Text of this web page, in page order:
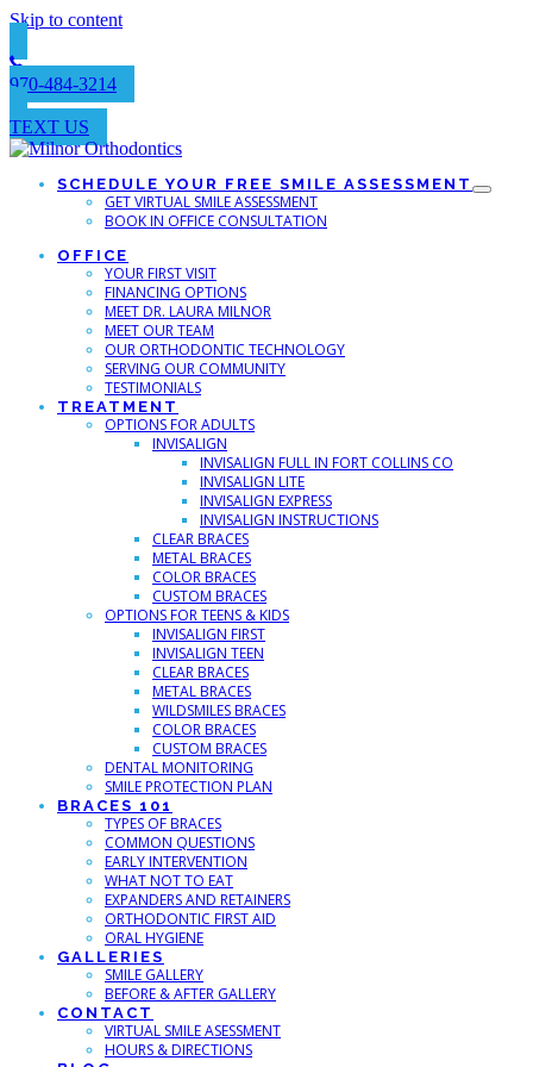
Skip to content
970-484-3214
TEXT US
SCHEDULE YOUR FREE SMILE ASSESSMENT
GET VIRTUAL SMILE ASSESSMENT
BOOK IN OFFICE CONSULTATION
OFFICE
YOUR FIRST VISIT
FINANCING OPTIONS
MEET DR. LAURA MILNOR
MEET OUR TEAM
OUR ORTHODONTIC TECHNOLOGY
SERVING OUR COMMUNITY
TESTIMONIALS
TREATMENT
OPTIONS FOR ADULTS
INVISALIGN
INVISALIGN FULL IN FORT COLLINS CO
INVISALIGN LITE
INVISALIGN EXPRESS
INVISALIGN INSTRUCTIONS
CLEAR BRACES
METAL BRACES
COLOR BRACES
CUSTOM BRACES
OPTIONS FOR TEENS & KIDS
INVISALIGN FIRST
INVISALIGN TEEN
CLEAR BRACES
METAL BRACES
WILDSMILES BRACES
COLOR BRACES
CUSTOM BRACES
DENTAL MONITORING
SMILE PROTECTION PLAN
BRACES 101
TYPES OF BRACES
COMMON QUESTIONS
EARLY INTERVENTION
WHAT NOT TO EAT
EXPANDERS AND RETAINERS
ORTHODONTIC FIRST AID
ORAL HYGIENE
GALLERIES
SMILE GALLERY
BEFORE & AFTER GALLERY
CONTACT
VIRTUAL SMILE ASESSMENT
HOURS & DIRECTIONS